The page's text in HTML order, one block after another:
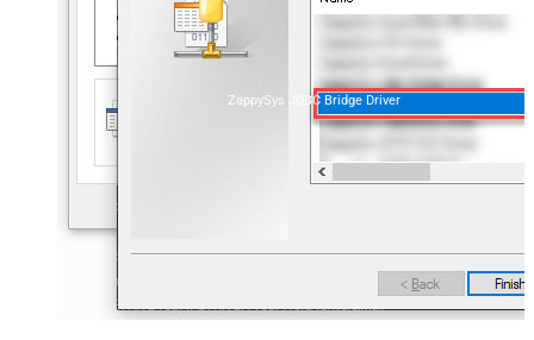
ZappySys JDBC Bridge Driver